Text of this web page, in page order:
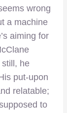
wrong
a machine
aiming for
still, he
put-upon
relatable;
to